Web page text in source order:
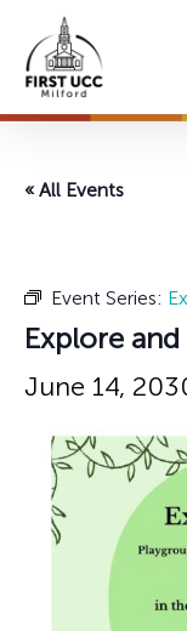
main
content
« All Events
Event Series:
Explore
June 14,